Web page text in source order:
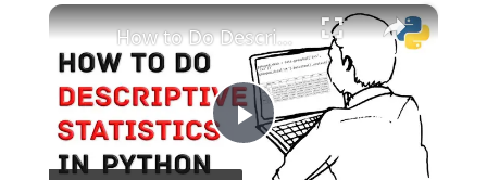
×
P
How to Do Descriptive Statistics Using Pandas Python